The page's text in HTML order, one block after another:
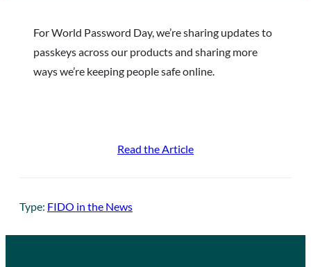
For World Password Day, we’re sharing updates to
passkeys across our products and sharing more
ways we’re keeping people safe online.
Read the Article
Type: FIDO in the News